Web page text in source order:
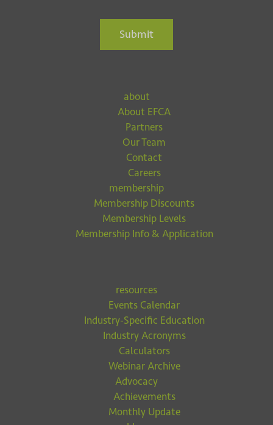
Submit
about
About EFCA
Partners
Our Team
Contact
Careers
membership
Membership Discounts
Membership Levels
Membership Info & Application
resources
Events Calendar
Industry-Specific Education
Industry Acronyms
Calculators
Webinar Archive
Advocacy
Achievements
Monthly Update